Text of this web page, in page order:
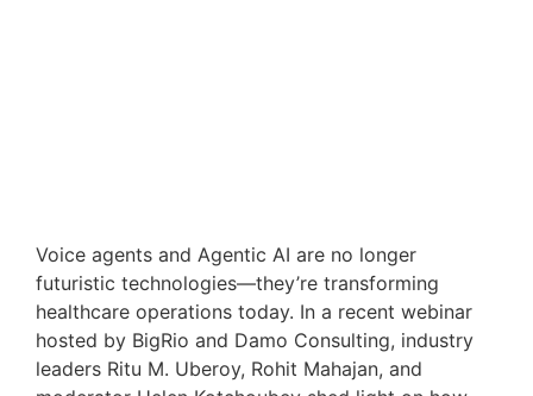
Voice agents and Agentic AI are no longer
futuristic technologies—they’re transforming
healthcare operations today. In a recent webinar
hosted by BigRio and Damo Consulting, industry
leaders Ritu M. Uberoy, Rohit Mahajan, and